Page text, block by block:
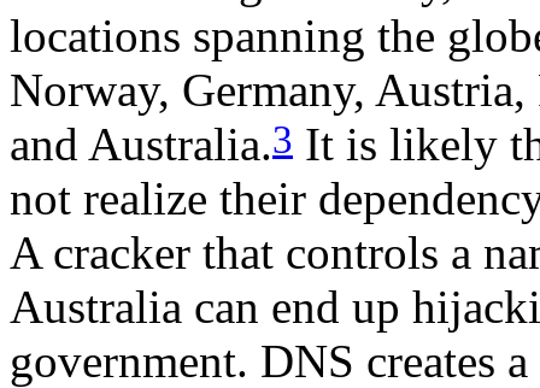
locations spanning the
Norway, Germany,
and Australia.3 It is likely
not realize their
A cracker that controls a
Australia can end up
government. DNS creates